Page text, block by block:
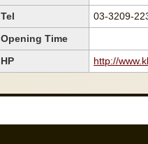
Tel
03-3209-
Opening Time
HP
http://